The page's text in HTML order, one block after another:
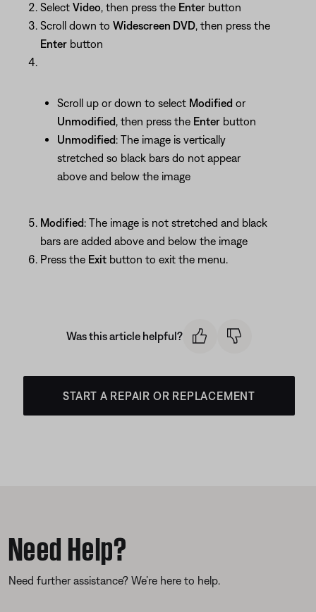
Select Video, then press the Enter button
Scroll down to Widescreen DVD, then press the
Enter button
Scroll up or down to select Modified or
Unmodified, then press the Enter button
Unmodified: The image is vertically
stretched so black bars do not appear
above and below the image
Modified: The image is not stretched and black
bars are added above and below the image
Press the Exit button to exit the menu.
Was this article helpful?
START A REPAIR OR REPLACEMENT
Need Help?
Need further assistance? We’re here to help.